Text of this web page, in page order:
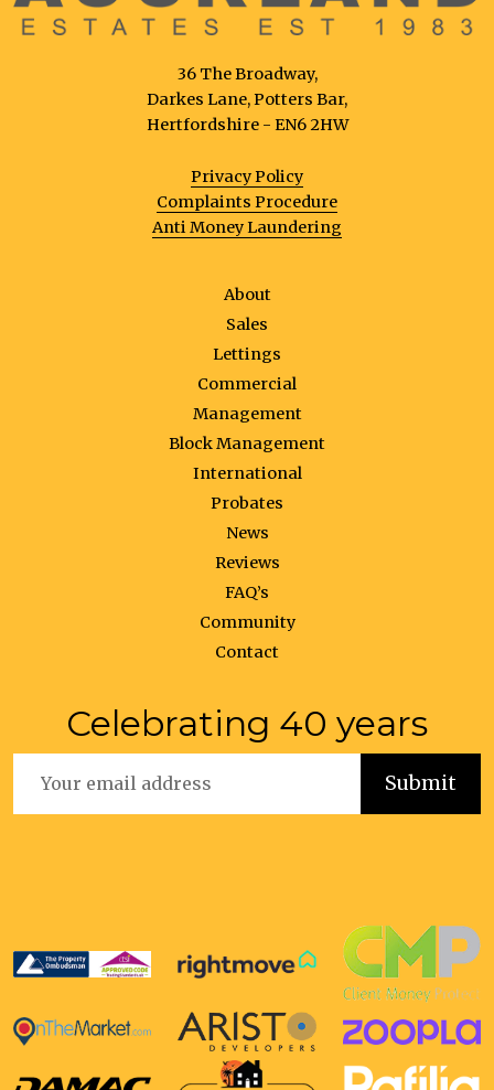
36 The Broadway,
Darkes Lane, Potters Bar,
Hertfordshire - EN6 2HW
Privacy Policy
Complaints Procedure
Anti Money Laundering
About
Sales
Lettings
Commercial
Management
Block Management
International
Probates
News
Reviews
FAQ’s
Community
Contact
Celebrating 40 years